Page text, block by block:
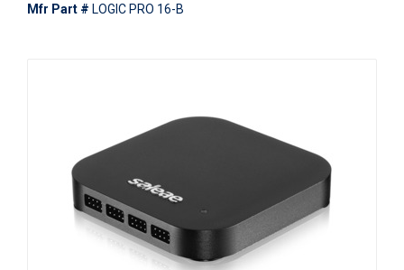
Mfr Part # LOGIC PRO 16-B